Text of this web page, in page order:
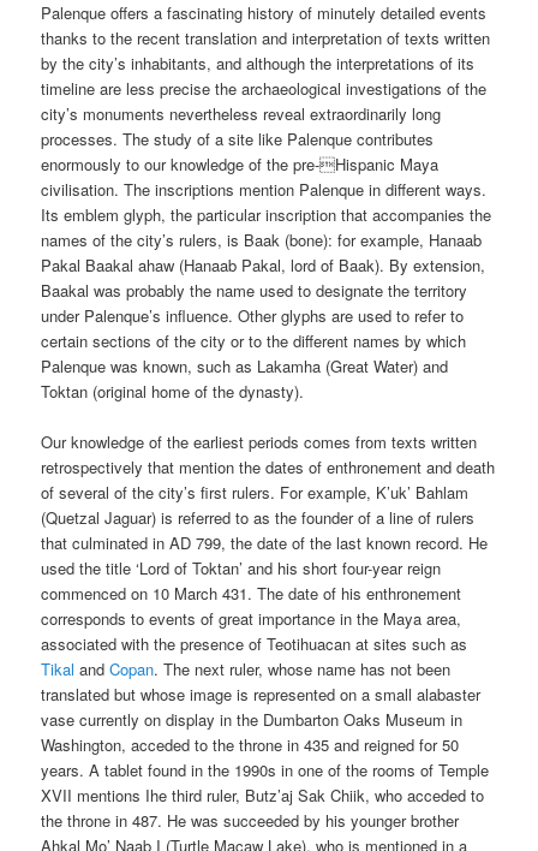
Palenque offers a fascinating history of minutely detailed events
thanks to the recent translation and interpretation of texts written
by the city’s inhabitants, and although the interpretations of its
timeline are less precise the archaeological investigations of the
city’s monuments nevertheless reveal extraordinarily long
processes. The study of a site like Palenque contributes
enormously to our knowledge of the pre-Hispanic Maya
civilisation. The inscriptions mention Palenque in different ways.
Its emblem glyph, the particular inscription that accompanies the
names of the city’s rulers, is Baak (bone): for example, Hanaab
Pakal Baakal ahaw (Hanaab Pakal, lord of Baak). By extension,
Baakal was probably the name used to designate the territory
under Palenque’s influence. Other glyphs are used to refer to
certain sections of the city or to the different names by which
Palenque was known, such as Lakamha (Great Water) and
Toktan (original home of the dynasty).
Our knowledge of the earliest periods comes from texts written
retrospectively that mention the dates of enthronement and death
of several of the city’s first rulers. For example, K’uk’ Bahlam
(Quetzal Jaguar) is referred to as the founder of a line of rulers
that culminated in AD 799, the date of the last known record. He
used the title ‘Lord of Toktan’ and his short four-year reign
commenced on 10 March 431. The date of his enthronement
corresponds to events of great importance in the Maya area,
associated with the presence of Teotihuacan at sites such as
Tikal andCopan. The next ruler, whose name has not been
translated but whose image is represented on a small alabaster
vase currently on display in the Dumbarton Oaks Museum in
Washington, acceded to the throne in 435 and reigned for 50
years. A tablet found in the 1990s in one of the rooms of Temple
XVII mentions Ihe third ruler, Butz’aj Sak Chiik, who acceded to
the throne in 487. He was succeeded by his younger brother
Ahkal Mo’ Naab I (Turtle Macaw Lake), who is mentioned in a